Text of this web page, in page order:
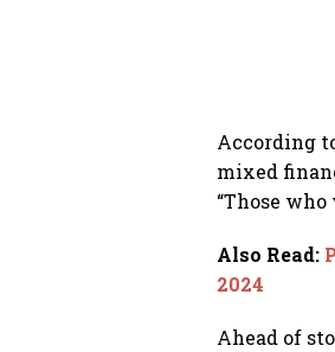
According
mixed
“Those
Also Read:
2024
Ahead of